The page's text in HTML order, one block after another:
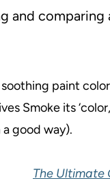
and comparing
soothing paint
Smoke its
good way).
The Ultimate